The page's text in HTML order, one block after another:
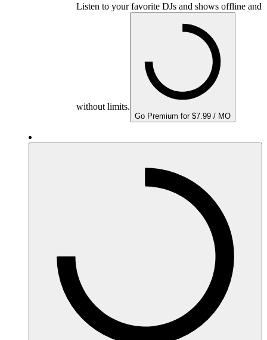
Listen to your favorite DJs and shows offline and
without limits.
Go Premium for $7.99 / MO